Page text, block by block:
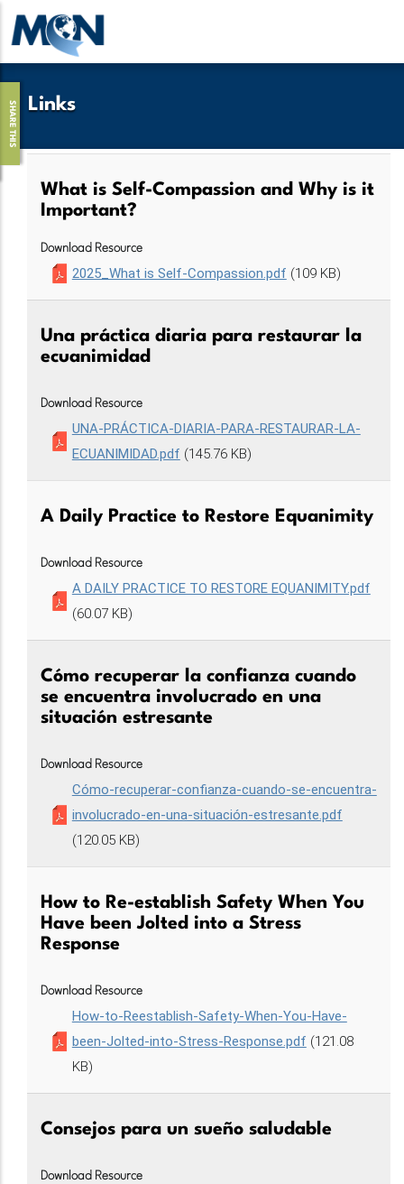
Pasar
contenido
Links
SHARE THIS
What is Self-Compassion and Why is it
Important?
Download Resource
2025_What is Self-Compassion.pdf (109 KB)
Una práctica diaria para restaurar la
ecuanimidad
Download Resource
UNA-PRÁCTICA-DIARIA-PARA-RESTAURAR-LA-
ECUANIMIDAD.pdf (145.76 KB)
A Daily Practice to Restore Equanimity
Download Resource
A DAILY PRACTICE TO RESTORE EQUANIMITY.pdf
(60.07 KB)
Cómo recuperar la confianza cuando
se encuentra involucrado en una
situación estresante
Download Resource
Cómo-recuperar-confianza-cuando-se-encuentra-
involucrado-en-una-situación-estresante.pdf
(120.05 KB)
How to Re-establish Safety When You
Have been Jolted into a Stress
Response
Download Resource
How-to-Reestablish-Safety-When-You-Have-
been-Jolted-into-Stress-Response.pdf (121.08
KB)
Consejos para un sueño saludable
Download Resource